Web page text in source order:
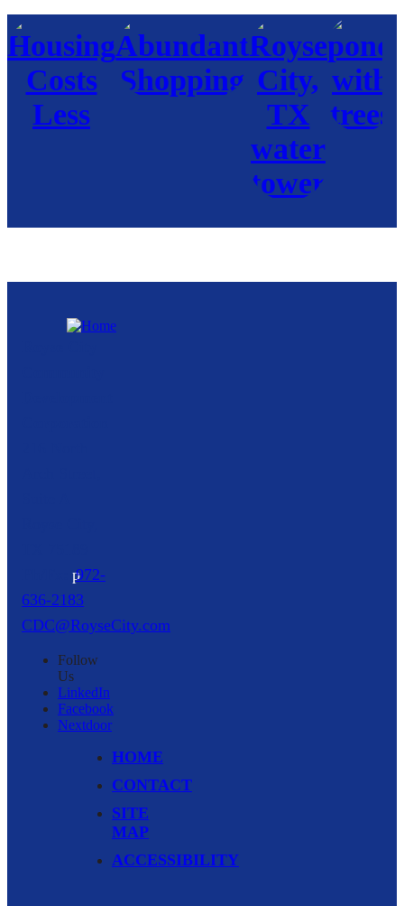
p972-
636-2183
CDC@RoyseCity.com
Follow
Us
LinkedIn
Facebook
Nextdoor
HOME
CONTACT
SITE
MAP
ACCESSIBILITY